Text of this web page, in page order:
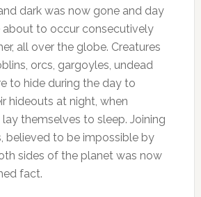
dark was now gone and day
about to occur consecutively
all over the globe. Creatures
orcs, gargoyles, undead
to hide during the day to
hideouts at night, when
themselves to sleep. Joining
believed to be impossible by
sides of the planet was now
fact.